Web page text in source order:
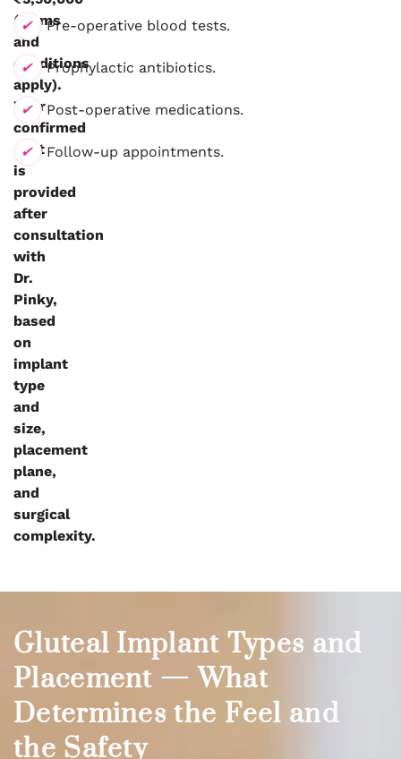
(terms
and
conditions
apply).
Your
confirmed
cost
is
provided
after
consultation
with
Dr.
Pinky,
based
on
implant
type
and
size,
placement
plane,
and
surgical
complexity.
Pre-operative blood tests.
Prophylactic antibiotics.
Post-operative medications.
Follow-up appointments.
Gluteal Implant Types and
Placement — What
Determines the Feel and
the Safety